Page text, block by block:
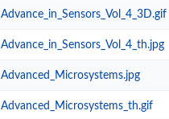
Advance_in_Sensors_Vol_4_3D.gif
Advance_in_Sensors_Vol_4_th.jpg
Advanced_Microsystems.jpg
Advanced_Microsystems_th.gif